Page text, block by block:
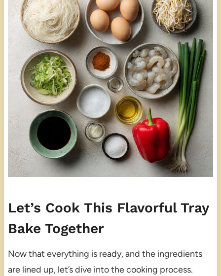
Let’s Cook This Flavorful Tray
Bake Together
Now that everything is ready, and the ingredients
are lined up, let’s dive into the cooking process.